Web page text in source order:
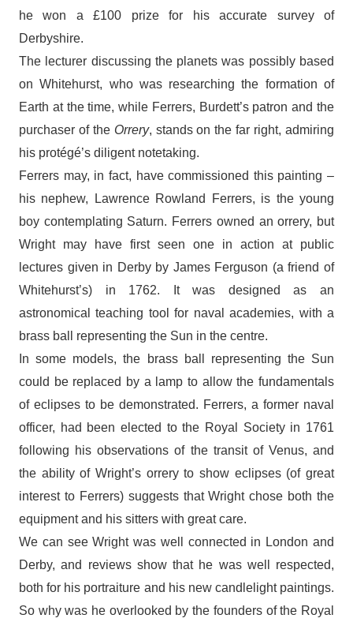
he won a £100 prize for his accurate survey of
Derbyshire.
The lecturer discussing the planets was possibly based
on Whitehurst, who was researching the formation of
Earth at the time, while Ferrers, Burdett’s patron and the
purchaser of the Orrery, stands on the far right, admiring
his protégé’s diligent notetaking.
Ferrers may, in fact, have commissioned this painting –
his nephew, Lawrence Rowland Ferrers, is the young
boy contemplating Saturn. Ferrers owned an orrery, but
Wright may have first seen one in action at public
lectures given in Derby by James Ferguson (a friend of
Whitehurst’s) in 1762. It was designed as an
astronomical teaching tool for naval academies, with a
brass ball representing the Sun in the centre.
In some models, the brass ball representing the Sun
could be replaced by a lamp to allow the fundamentals
of eclipses to be demonstrated. Ferrers, a former naval
officer, had been elected to the Royal Society in 1761
following his observations of the transit of Venus, and
the ability of Wright’s orrery to show eclipses (of great
interest to Ferrers) suggests that Wright chose both the
equipment and his sitters with great care.
We can see Wright was well connected in London and
Derby, and reviews show that he was well respected,
both for his portraiture and his new candlelight paintings.
So why was he overlooked by the founders of the Royal